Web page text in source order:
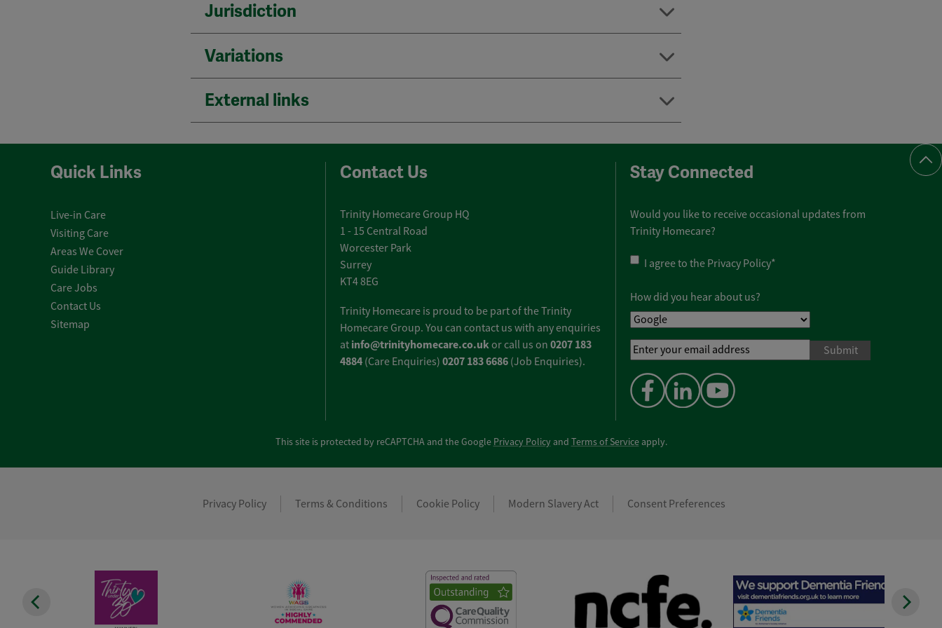
Jurisdiction
Variations
External links
Quick Links
Live-in Care
Visiting Care
Areas We Cover
Guide Library
Care Jobs
Contact Us
Sitemap
Contact Us
Trinity Homecare Group HQ
1 - 15 Central Road
Worcester Park
Surrey
KT4 8EG
Trinity Homecare is proud to be part of the Trinity
Homecare Group. You can contact us with any enquiries
at info@trinityhomecare.co.uk or call us on0207 183
4884 (Care Enquiries)0207 183 6686 (Job Enquiries).
Stay Connected
Would you like to receive occasional updates from
Trinity Homecare?
Privacy
Policy*
I agree to the Privacy Policy*
How did you hear about us?
Email
Address*
This site is protected by reCAPTCHA and the Google Privacy Policy and Terms of Serviceapply.
Privacy Policy Terms & Conditions Cookie Policy Modern Slavery Act Consent Preferences